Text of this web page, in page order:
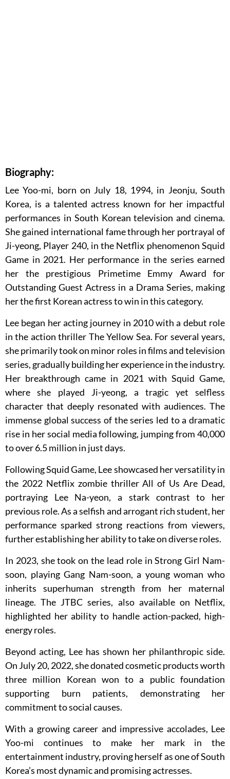
Biography:
Lee Yoo-mi, born on July 18, 1994, in Jeonju, South
Korea, is a talented actress known for her impactful
performances in South Korean television and cinema.
She gained international fame through her portrayal of
Ji-yeong, Player 240, in the Netflix phenomenon Squid
Game in 2021. Her performance in the series earned
her the prestigious Primetime Emmy Award for
Outstanding Guest Actress in a Drama Series, making
her the first Korean actress to win in this category.
Lee began her acting journey in 2010 with a debut role
in the action thriller The Yellow Sea. For several years,
she primarily took on minor roles in films and television
series, gradually building her experience in the industry.
Her breakthrough came in 2021 with Squid Game,
where she played Ji-yeong, a tragic yet selfless
character that deeply resonated with audiences. The
immense global success of the series led to a dramatic
rise in her social media following, jumping from 40,000
to over 6.5 million in just days.
Following Squid Game, Lee showcased her versatility in
the 2022 Netflix zombie thriller All of Us Are Dead,
portraying Lee Na-yeon, a stark contrast to her
previous role. As a selfish and arrogant rich student, her
performance sparked strong reactions from viewers,
further establishing her ability to take on diverse roles.
In 2023, she took on the lead role in Strong Girl Nam-
soon, playing Gang Nam-soon, a young woman who
inherits superhuman strength from her maternal
lineage. The JTBC series, also available on Netflix,
highlighted her ability to handle action-packed, high-
energy roles.
Beyond acting, Lee has shown her philanthropic side.
On July 20, 2022, she donated cosmetic products worth
three million Korean won to a public foundation
supporting burn patients, demonstrating her
commitment to social causes.
With a growing career and impressive accolades, Lee
Yoo-mi continues to make her mark in the
entertainment industry, proving herself as one of South
Korea’s most dynamic and promising actresses.